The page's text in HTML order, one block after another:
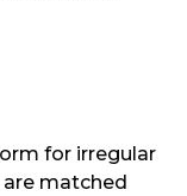
for irregular
matched